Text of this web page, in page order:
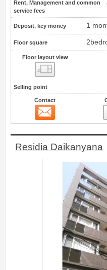
Rent, Management and common
service fees
Deposit, key money 1
Floor square
Floor layout view
Selling point
Contact
Residia Daikanyana